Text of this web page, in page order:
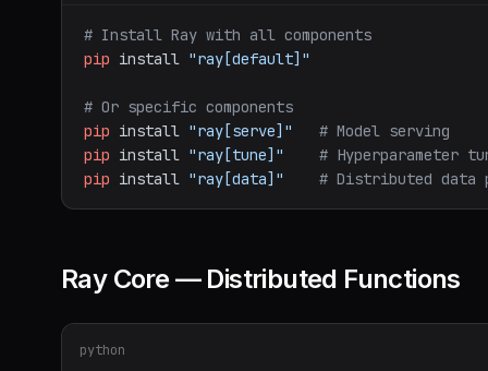
# Install Ray with all components
pip install "ray[default]"
# Or specific components
pip install "ray[serve]"
# Model serving
pip install "ray[tune]"
# Hyperparameter
pip install "ray[data]" # Distributed data
Ray Core — Distributed Functions
python